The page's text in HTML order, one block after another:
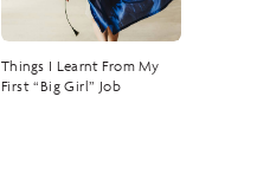
Things I Learnt From My
First “Big Girl” Job